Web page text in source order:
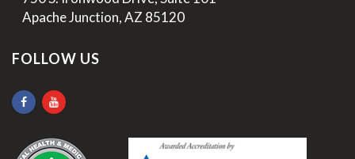
Apache Junction, AZ 85120
FOLLOW US